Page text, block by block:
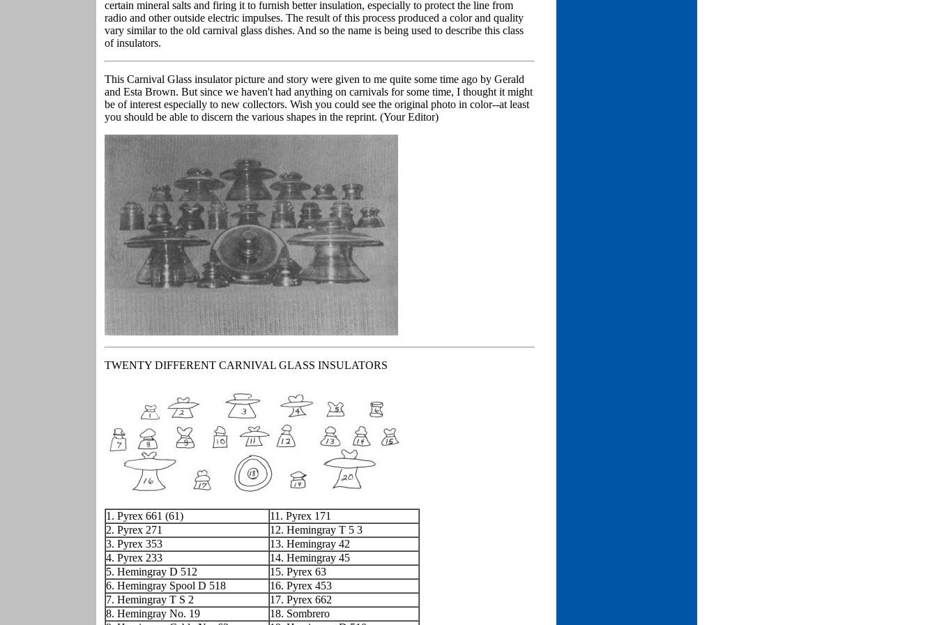
certain mineral salts and firing it to furnish better insulation, especially to protect the line from
radio and other outside electric impulses. The result of this process produced a color and quality
vary similar to the old carnival glass dishes. And so the name is being used to describe this class
of insulators.
This Carnival Glass insulator picture and story were given to me quite some time ago by Gerald
and Esta Brown. But since we haven't had anything on carnivals for some time, I thought it might
be of interest especially to new collectors. Wish you could see the original photo in color--at least
you should be able to discern the various shapes in the reprint. (Your Editor)
TWENTY DIFFERENT CARNIVAL GLASS INSULATORS
1. Pyrex 661 (61)
11. Pyrex 171
2. Pyrex 271
12. Hemingray T 5 3
3. Pyrex 353
13. Hemingray 42
4. Pyrex 233
14. Hemingray 45
5. Hemingray D 512
15. Pyrex 63
6. Hemingray Spool D 518
16. Pyrex 453
7. Hemingray T S 2
17. Pyrex 662
8. Hemingray No. 19
18. Sombrero